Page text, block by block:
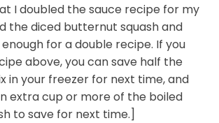
I doubled the sauce recipe for my
the diced butternut squash and
for a double recipe. If you
above, you can save half the
in your freezer for next time, and
extra cup or more of the boiled
to save for next time.]